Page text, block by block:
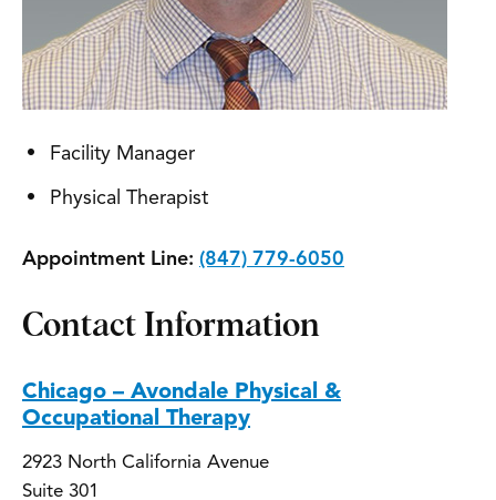
Facility Manager
Physical Therapist
Appointment Line: (847) 779-6050
Contact Information
Chicago – Avondale Physical &
Occupational Therapy
2923 North California Avenue
Suite 301